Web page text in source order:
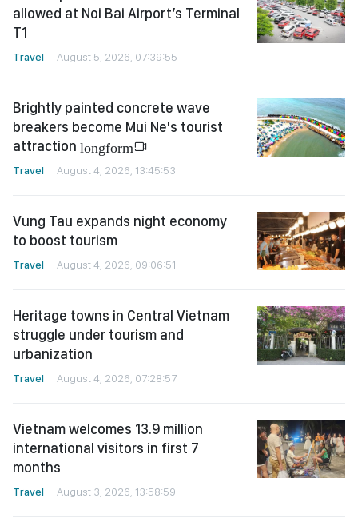
allowed at Noi Bai Airport’s Terminal
T1
Travel August 5, 2026, 07:39:55
Brightly painted concrete wave
breakers become Mui Ne's tourist
attraction longform
Travel August 4, 2026, 13:45:53
Vung Tau expands night economy
to boost tourism
Travel August 4, 2026, 09:06:51
Heritage towns in Central Vietnam
struggle under tourism and
urbanization
Travel August 4, 2026, 07:28:57
Vietnam welcomes 13.9 million
international visitors in first 7
months
Travel August 3, 2026, 13:58:59